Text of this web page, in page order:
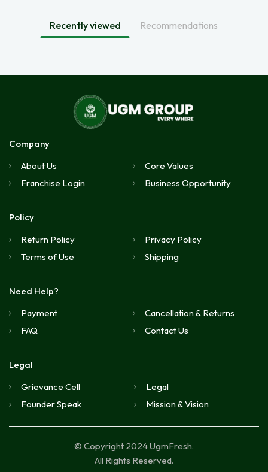
Recently viewed Recommendations
Company
About Us
Core Values
Franchise Login
Business Opportunity
Policy
Return Policy
Privacy Policy
Terms of Use
Shipping
Need Help?
Payment
Cancellation & Returns
FAQ
Contact Us
Legal
Grievance Cell
Legal
Founder Speak
Mission & Vision
© Copyright 2024 UgmFresh.
All Rights Reserved.